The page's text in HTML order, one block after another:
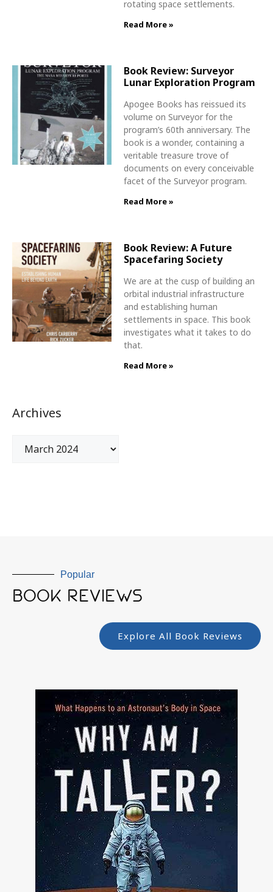
rotating space settlements.
Read More »
Book Review: Surveyor
Lunar Exploration Program
Apogee Books has reissued its
volume on Surveyor for the
program’s 60th anniversary. The
book is a wonder, containing a
veritable treasure trove of
documents on every conceivable
facet of the Surveyor program.
Read More »
Book Review: A Future
Spacefaring Society
We are at the cusp of building an
orbital industrial infrastructure
and establishing human
settlements in space. This book
investigates what it takes to do
that.
Read More »
Archives
Popular
BOOK REVIEWS
Explore All Book Reviews